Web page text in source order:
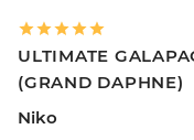
ULTIMATE
(GRAND DAPHNE)
Niko